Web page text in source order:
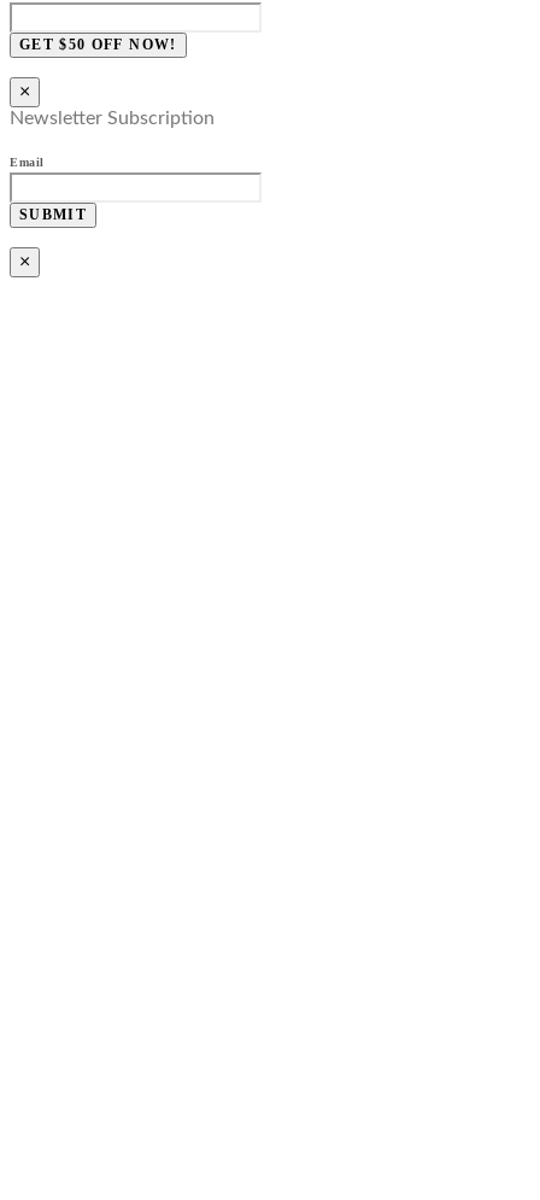
GET $50 OFF NOW!
×
Newsletter Subscription
Email
SUBMIT
×